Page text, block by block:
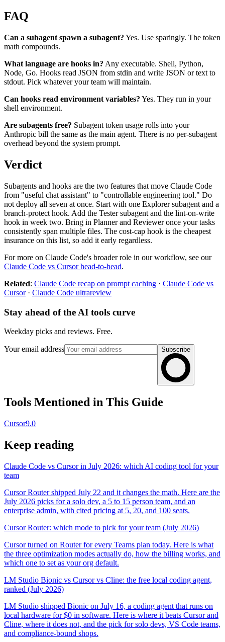
FAQ
Can a subagent spawn a subagent? Yes. Use sparingly. The token
math compounds.
What language are hooks in? Any executable. Shell, Python,
Node, Go. Hooks read JSON from stdin and write JSON or text to
stdout. Pick whatever your team will maintain.
Can hooks read environment variables? Yes. They run in your
shell environment.
Are subagents free? Subagent token usage rolls into your
Anthropic bill the same as the main agent. There is no per-subagent
overhead beyond the system prompt.
Verdict
Subagents and hooks are the two features that move Claude Code
from "useful chat assistant" to "controllable engineering tool." Do
not deploy all seven at once. Start with one Explorer subagent and a
branch-protect hook. Add the Tester subagent and the lint-on-write
hook in week two. Bring in Planner and Reviewer once your tasks
consistently span multiple files. The cost-cap hook is the cheapest
insurance on this list, so add it early regardless.
For more on Claude Code's broader role in our workflow, see our
Claude Code vs Cursor head-to-head.
Related: Claude Code recap on prompt caching · Claude Code vs
Cursor· Claude Code ultrareview
Stay ahead of the AI tools curve
Weekday picks and reviews. Free.
Your email address Subscribe
Tools Mentioned in This Guide
Cursor9.0
Keep reading
Claude Code vs Cursor in July 2026: which AI coding tool for your
team
Cursor Router shipped July 22 and it changes the math. Here are the
July 2026 picks for a solo dev, a 5 to 15 person team, and an
enterprise admin, with cited pricing at 5, 20, and 100 seats.
Cursor Router: which mode to pick for your team (July 2026)
Cursor turned on Router for every Teams plan today. Here is what
the three optimization modes actually do, how the billing works, and
which one to set as your org default.
LM Studio Bionic vs Cursor vs Cline: the free local coding agent,
ranked (July 2026)
LM Studio shipped Bionic on July 16, a coding agent that runs on
local hardware for $0 in software. Here is where it beats Cursor and
Cline, where it does not, and the pick for solo devs, VS Code teams,
and compliance-bound shops.